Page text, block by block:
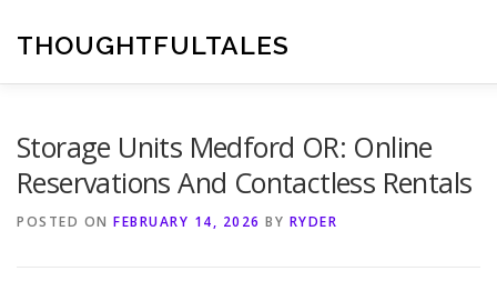
contentTHOUGHTFULTALES
Storage Units Medford OR: Online
Reservations And Contactless Rentals
POSTED ON FEBRUARY 14, 2026 BY RYDER